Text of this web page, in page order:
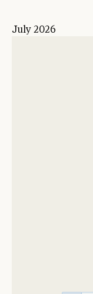
July 2026